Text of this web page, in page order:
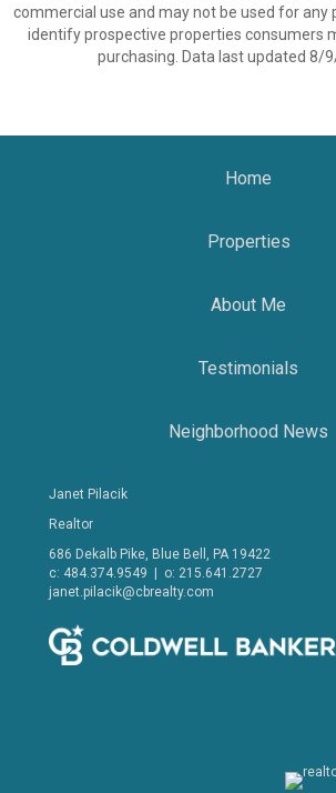
commercial use and may not be used for any
identify prospective properties consumers
purchasing. Data last updated 8/
Home
Properties
About Me
Testimonials
Neighborhood News
Janet Pilacik
Realtor
686 Dekalb Pike, Blue Bell, PA 19422
c: 484.374.9549 | o: 215.641.2727
janet.pilacik@cbrealty.com